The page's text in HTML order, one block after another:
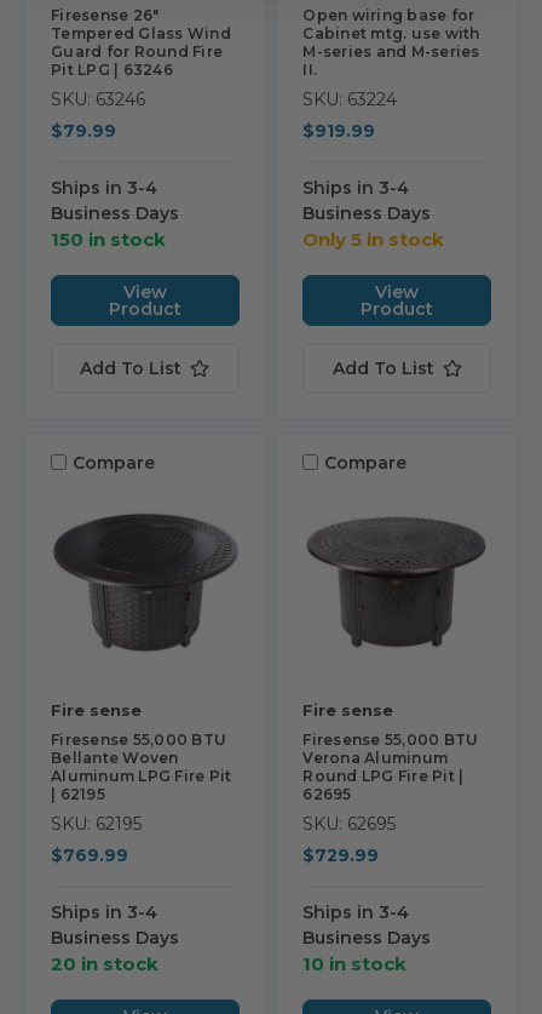
Firesense 26"
Tempered Glass Wind
Guard for Round Fire
Pit LPG | 63246
SKU: 63246
$79.99
Ships in 3-4
Business Days
150 in stock
View
Product
Add To List
Open wiring base for
Cabinet mtg. use with
M-series and M-series
II.
SKU: 63224
$919.99
Ships in 3-4
Business Days
Only 5 in stock
View
Product
Add To List
Compare
Fire sense
Firesense 55,000 BTU
Bellante Woven
Aluminum LPG Fire Pit
| 62195
SKU: 62195
$769.99
Ships in 3-4
Business Days
20 in stock
Compare
Fire sense
Firesense 55,000 BTU
Verona Aluminum
Round LPG Fire Pit |
62695
SKU: 62695
$729.99
Ships in 3-4
Business Days
10 in stock